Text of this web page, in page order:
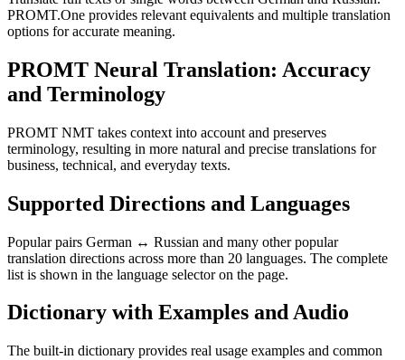
PROMT.One provides relevant equivalents and multiple translation
options for accurate meaning.
PROMT Neural Translation: Accuracy
and Terminology
PROMT NMT takes context into account and preserves
terminology, resulting in more natural and precise translations for
business, technical, and everyday texts.
Supported Directions and Languages
Popular pairs German ↔ Russian and many other popular
translation directions across more than 20 languages. The complete
list is shown in the language selector on the page.
Dictionary with Examples and Audio
The built-in dictionary provides real usage examples and common